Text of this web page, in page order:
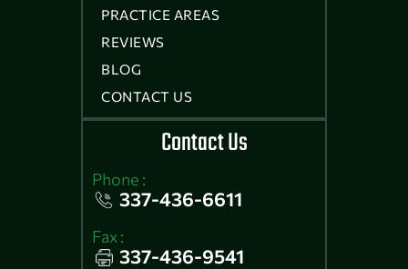
PRACTICE AREAS
REVIEWS
BLOG
CONTACT US
Contact Us
Phone :
337-436-6611
Fax :
337-436-9541